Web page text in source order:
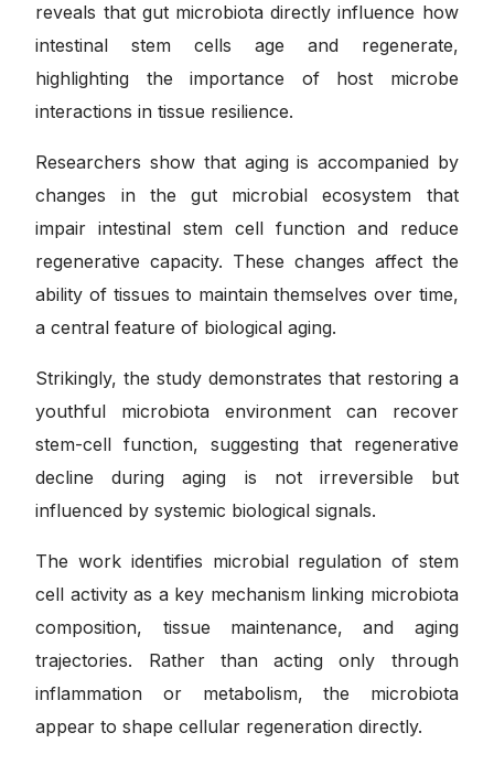
reveals that gut microbiota directly influence how
intestinal stem cells age and regenerate,
highlighting the importance of host microbe
interactions in tissue resilience.
Researchers show that aging is accompanied by
changes in the gut microbial ecosystem that
impair intestinal stem cell function and reduce
regenerative capacity. These changes affect the
ability of tissues to maintain themselves over time,
a central feature of biological aging.
Strikingly, the study demonstrates that restoring a
youthful microbiota environment can recover
stem-cell function, suggesting that regenerative
decline during aging is not irreversible but
influenced by systemic biological signals.
The work identifies microbial regulation of stem
cell activity as a key mechanism linking microbiota
composition, tissue maintenance, and aging
trajectories. Rather than acting only through
inflammation or metabolism, the microbiota
appear to shape cellular regeneration directly.